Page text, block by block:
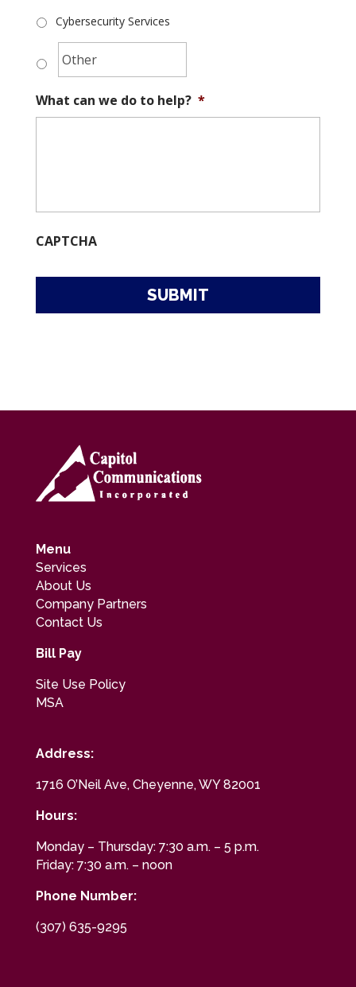
Cybersecurity Services
What can we do to help? *
CAPTCHA
Menu
Services
About Us
Company Partners
Contact Us
Bill Pay
Site Use Policy
MSA
Address:
1716 O’Neil Ave, Cheyenne, WY 82001
Hours:
Monday – Thursday: 7:30 a.m. – 5 p.m.
Friday: 7:30 a.m. – noon
Phone Number:
(307) 635-9295